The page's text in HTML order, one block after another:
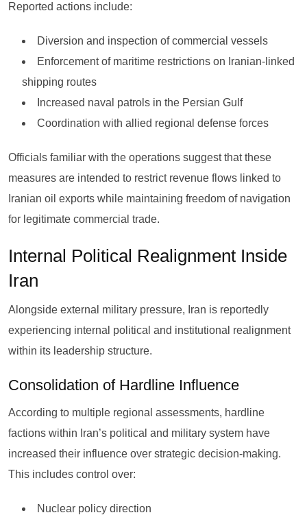
Reported actions include:
Diversion and inspection of commercial vessels
Enforcement of maritime restrictions on Iranian-linked
shipping routes
Increased naval patrols in the Persian Gulf
Coordination with allied regional defense forces
Officials familiar with the operations suggest that these
measures are intended to restrict revenue flows linked to
Iranian oil exports while maintaining freedom of navigation
for legitimate commercial trade.
Internal Political Realignment Inside
Iran
Alongside external military pressure, Iran is reportedly
experiencing internal political and institutional realignment
within its leadership structure.
Consolidation of Hardline Influence
According to multiple regional assessments, hardline
factions within Iran’s political and military system have
increased their influence over strategic decision-making.
This includes control over:
Nuclear policy direction